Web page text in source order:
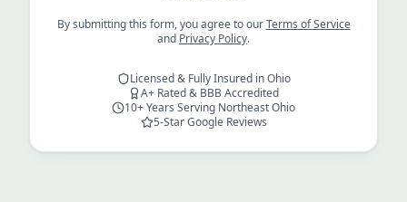
By submitting this form, you agree to our Terms of Service
and Privacy Policy.
Licensed & Fully Insured in Ohio
A+ Rated & BBB Accredited
10+ Years Serving Northeast Ohio
5-Star Google Reviews